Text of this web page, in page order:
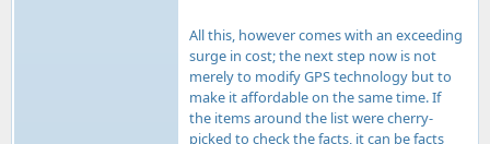
All this, however comes with an exceeding
surge in cost; the next step now is not
merely to modify GPS technology but to
make it affordable on the same time. If
the items around the list were cherry-
picked to check the facts, it can be facts